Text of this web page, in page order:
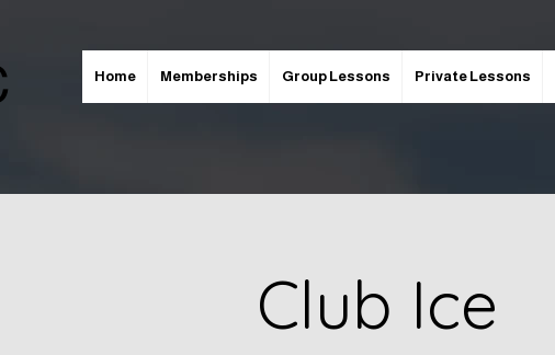
Home Memberships Group Lessons Private Lessons
Club Ice